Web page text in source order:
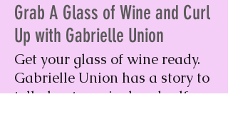
Grab A Glass of Wine and Curl
Up with Gabrielle Union
Get your glass of wine ready.
Gabrielle Union has a story to
tell about survival and self-